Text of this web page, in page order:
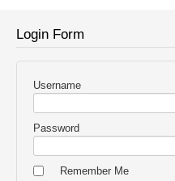
Login Form
Username
Password
Remember Me